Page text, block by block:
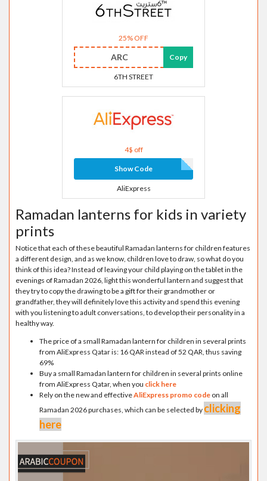
25% OFF
ARC Copy
6TH STREET
4$ off
Show Code
AliExpress
Ramadan lanterns for kids in variety
prints
Notice that each of these beautiful Ramadan lanterns for children features
a different design, and as we know, children love to draw, so what do you
think of this idea? Instead of leaving your child playing on the tablet in the
evenings of Ramadan 2026, light this wonderful lantern and suggest that
they try to copy the drawing to be a gift for their grandmother or
grandfather, they will definitely love this activity and spend this evening
with you listening to adult conversations, to develop their personality in a
healthy way.
The price of a small Ramadan lantern for children in several prints
from AliExpress Qatar is: 16 QAR instead of 52 QAR, thus saving
69%
Buy a small Ramadan lantern for children in several prints online
from AliExpress Qatar, when you click here
Rely on the new and effectiveAliExpress promo code on all
Ramadan 2026 purchases, which can be selected by clicking
here